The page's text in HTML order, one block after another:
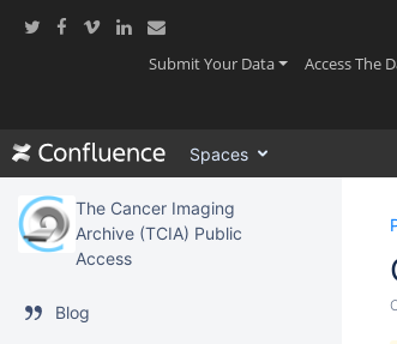
assistive.skiplink.to.action.menu
Submit Your Data(current)Access The
Spaces
The Cancer Imaging
Archive (TCIA) Public
Access
Blog